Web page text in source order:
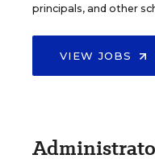
principals, and other
VIEW JOBS